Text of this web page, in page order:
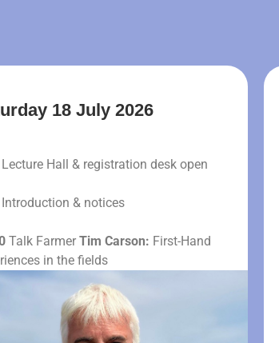
18 July 2026
Hall & registration desk open
& notices
Talk Farmer Tim Carson: First-Hand
in the fields